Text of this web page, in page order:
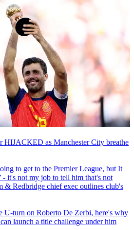
HIJACKED as Manchester City breathe
to get to the Premier League, but It
- it's not my job to tell him that's not
& Redbridge chief exec outlines club's
U-turn on Roberto De Zerbi, here's why
launch a title challenge under him